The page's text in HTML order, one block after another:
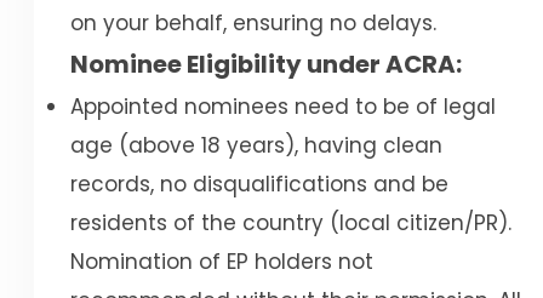
on your behalf, ensuring no delays.
Nominee Eligibility under ACRA:
Appointed nominees need to be of legal
age (above 18 years), having clean
records, no disqualifications and be
residents of the country (local citizen/PR).
Nomination of EP holders not